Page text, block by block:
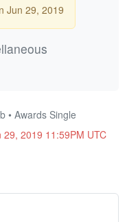
Jun 29, 2019
• Awards Single
29, 2019 11:59PM UTC